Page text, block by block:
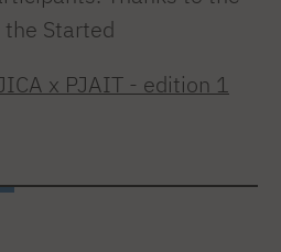
Started
x PJAIT - edition 1